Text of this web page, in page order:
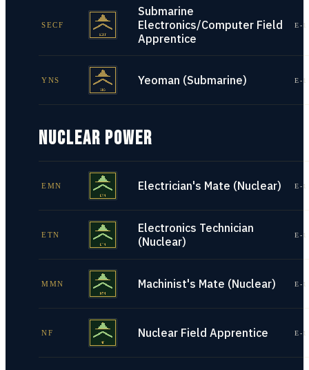
SECF
Submarine
Electronics/Computer Field
Apprentice
E-
YNS Yeoman (Submarine) E-
NUCLEAR POWER
EMN Electrician's Mate (Nuclear) E-
ETN
Electronics Technician
(Nuclear)
E-
MMN Machinist's Mate (Nuclear) E-
NF Nuclear Field Apprentice E-